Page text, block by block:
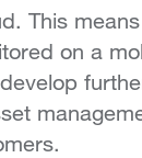
This
on a